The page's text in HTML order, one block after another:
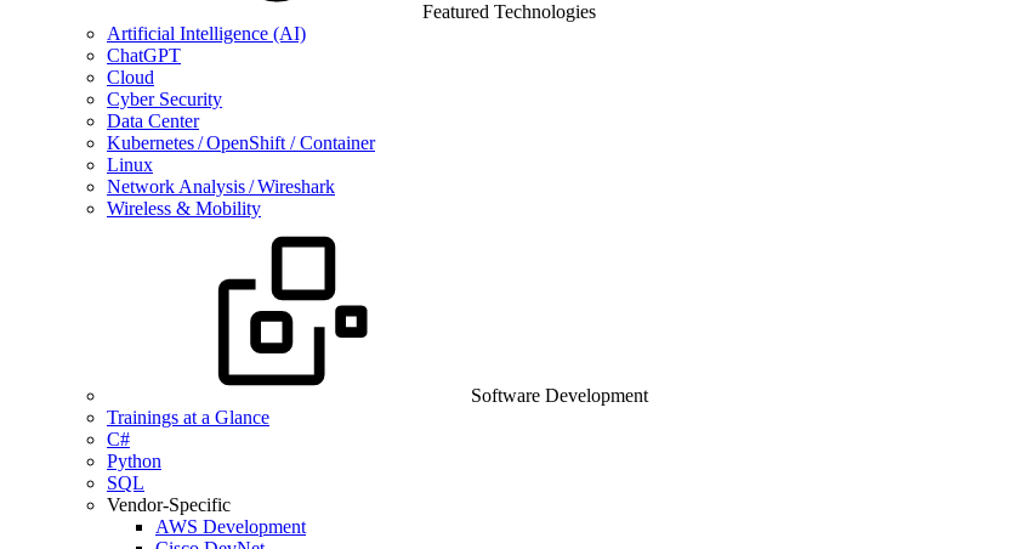
Featured Technologies
Artificial Intelligence (AI)
ChatGPT
Cloud
Cyber Security
Data Center
Kubernetes / OpenShift / Container
Linux
Network Analysis / Wireshark
Wireless & Mobility
Software Development
Trainings at a Glance
C#
Python
SQL
Vendor-Specific
AWS Development